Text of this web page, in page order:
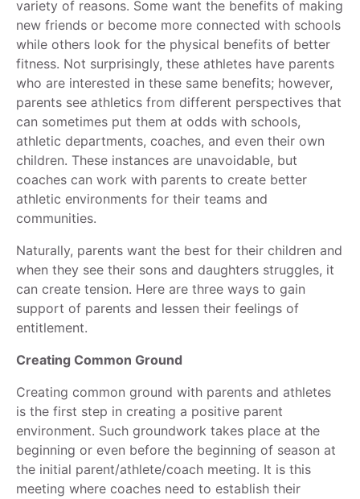
variety of reasons. Some want the benefits of making
new friends or become more connected with schools
while others look for the physical benefits of better
fitness. Not surprisingly, these athletes have parents
who are interested in these same benefits; however,
parents see athletics from different perspectives that
can sometimes put them at odds with schools,
athletic departments, coaches, and even their own
children. These instances are unavoidable, but
coaches can work with parents to create better
athletic environments for their teams and
communities.
Naturally, parents want the best for their children and
when they see their sons and daughters struggles, it
can create tension. Here are three ways to gain
support of parents and lessen their feelings of
entitlement.
Creating Common Ground
Creating common ground with parents and athletes
is the first step in creating a positive parent
environment. Such groundwork takes place at the
beginning or even before the beginning of season at
the initial parent/athlete/coach meeting. It is this
meeting where coaches need to establish their